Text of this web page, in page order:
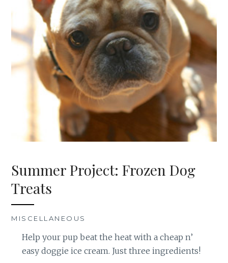
Summer Project: Frozen Dog
Treats
MISCELLANEOUS
Help your pup beat the heat with a cheap n’
easy doggie ice cream. Just three ingredients!